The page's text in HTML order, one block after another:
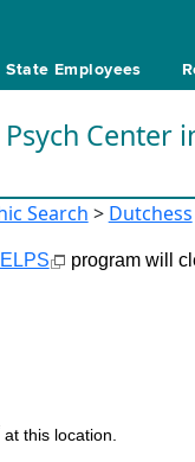
State Employees
Center
Search > Dutchess
program will
at this location.